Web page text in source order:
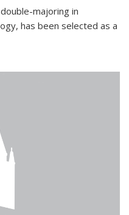
majoring in
has been selected as a